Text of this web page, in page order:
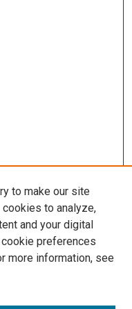
to make our site
to analyze,
and your digital
cookie preferences
more information, see